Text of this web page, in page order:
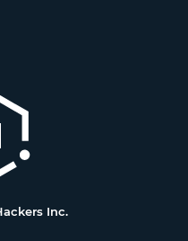
Inc.